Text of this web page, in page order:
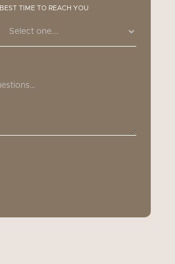
BEST TIME TO REACH YOU